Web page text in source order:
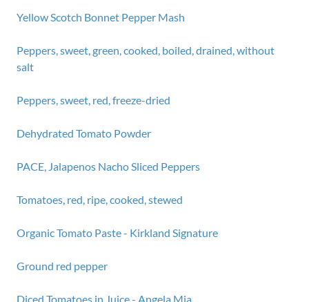
Yellow Scotch Bonnet Pepper Mash
Peppers, sweet, green, cooked, boiled, drained, without
salt
Peppers, sweet, red, freeze-dried
Dehydrated Tomato Powder
PACE, Jalapenos Nacho Sliced Peppers
Tomatoes, red, ripe, cooked, stewed
Organic Tomato Paste - Kirkland Signature
Ground red pepper
Diced Tomatoes in Juice - Angela Mia